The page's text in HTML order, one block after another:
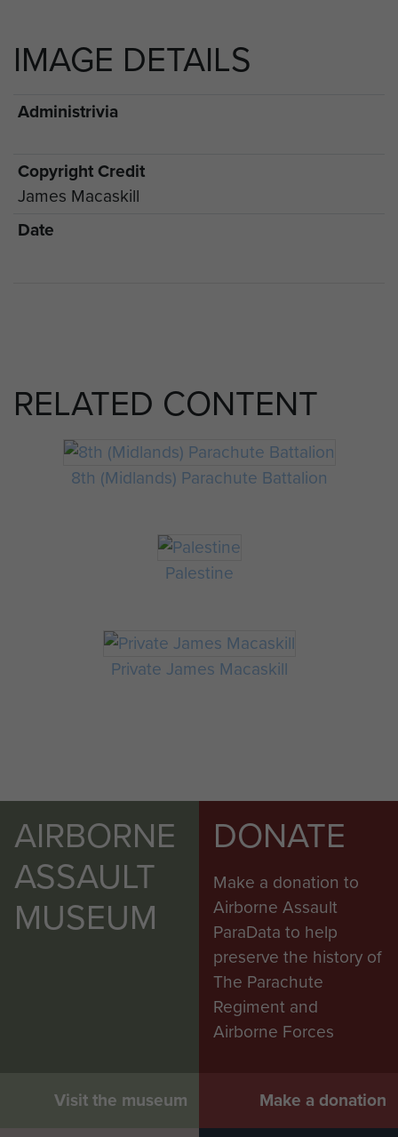
IMAGE DETAILS
Administrivia
Copyright Credit
James Macaskill
Date
RELATED CONTENT
8th (Midlands) Parachute Battalion
Palestine
Private James Macaskill
AIRBORNE
ASSAULT
MUSEUM
Visit the museum
DONATE
Make a donation to
Airborne Assault
ParaData to help
preserve the history of
The Parachute
Regiment and
Airborne Forces
Make a donation